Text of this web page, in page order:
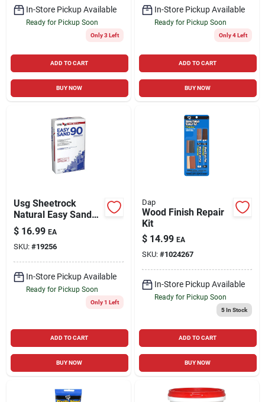
In-Store Pickup Available
Ready for Pickup Soon
Only 3 Left
ADD TO CART
BUY NOW
In-Store Pickup Available
Ready for Pickup Soon
Only 4 Left
ADD TO CART
BUY NOW
Usg Sheetrock
Natural Easy Sand
90 Joint Compound
18 Lb
$ 16.99 EA
SKU: #19256
In-Store Pickup Available
Ready for Pickup Soon
Only 1 Left
ADD TO CART
BUY NOW
Dap
Wood Finish Repair
Kit
$ 14.99 EA
SKU: #1024267
In-Store Pickup Available
Ready for Pickup Soon
5In Stock
ADD TO CART
BUY NOW